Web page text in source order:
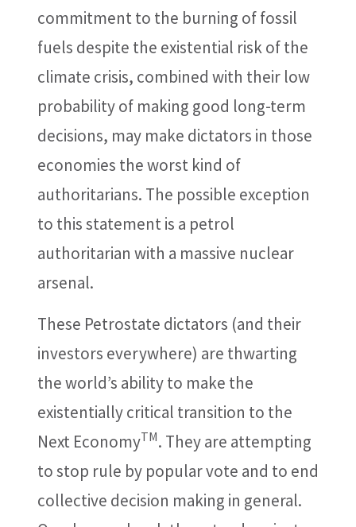
commitment to the burning of fossil
fuels despite the existential risk of the
climate crisis, combined with their low
probability of making good long-term
decisions, may make dictators in those
economies the worst kind of
authoritarians. The possible exception
to this statement is a petrol
authoritarian with a massive nuclear
arsenal.
These Petrostate dictators (and their
investors everywhere) are thwarting
the world’s ability to make the
existentially critical transition to the
Next EconomyTM. They are attempting
to stop rule by popular vote and to end
collective decision making in general.